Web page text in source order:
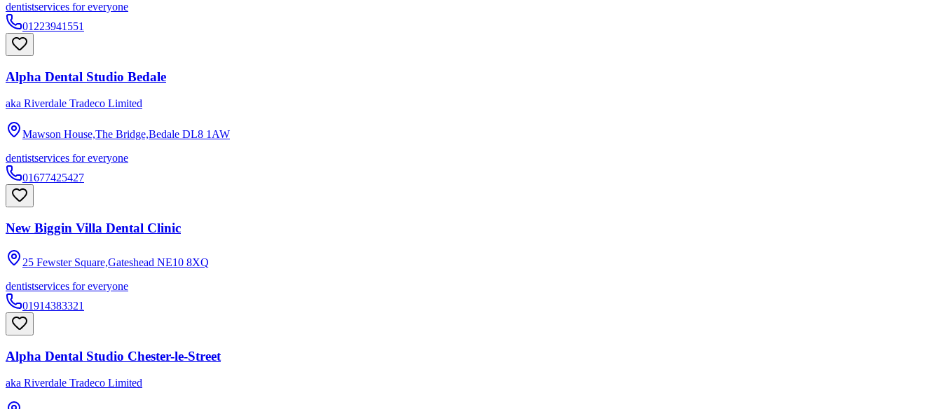
dentistservices for everyone
01223941551
Alpha Dental Studio Bedale
aka Riverdale Tradeco Limited
Mawson House,The Bridge,Bedale DL8 1AW
dentistservices for everyone
01677425427
New Biggin Villa Dental Clinic
25 Fewster Square,Gateshead NE10 8XQ
dentistservices for everyone
01914383321
Alpha Dental Studio Chester-le-Street
aka Riverdale Tradeco Limited